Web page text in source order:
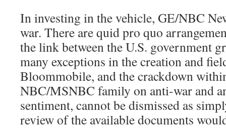
In investing in the vehicle, GE/NBC
war. There are quid pro quo
the link between the U.S. government
many exceptions in the creation and
Bloommobile, and the crackdown
NBC/MSNBC family on anti-war and
sentiment, cannot be dismissed as
review of the available documents